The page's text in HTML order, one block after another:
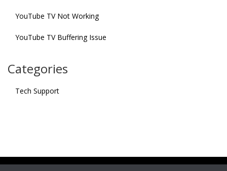
YouTube TV Not Working
YouTube TV Buffering Issue
Categories
Tech Support